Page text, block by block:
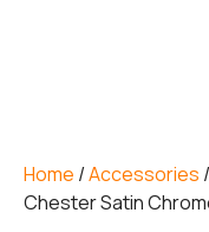
Home /Accessories /
Chester Satin